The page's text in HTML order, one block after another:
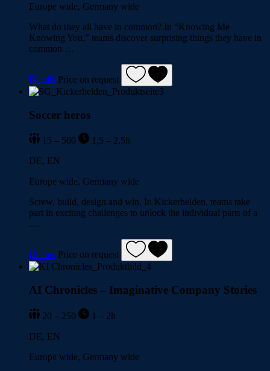
Europe wide, Germany wide
What do they all have in common? In “Knowing Me
Knowing You,” teams discover surprising things they have in
common …
Details Price on request
Soccer heros
15 – 500
1,5 – 2,5h
DE, EN
Europe wide, Germany wide
Screw, build, design and win. In Kickerhelden, teams take
part in exciting challenges to unlock the individual parts of a
…
Details Price on request
AI Chronicles – Imaginative Company Stories
20 – 250
1 – 2h
DE, EN
Europe wide, Germany wide